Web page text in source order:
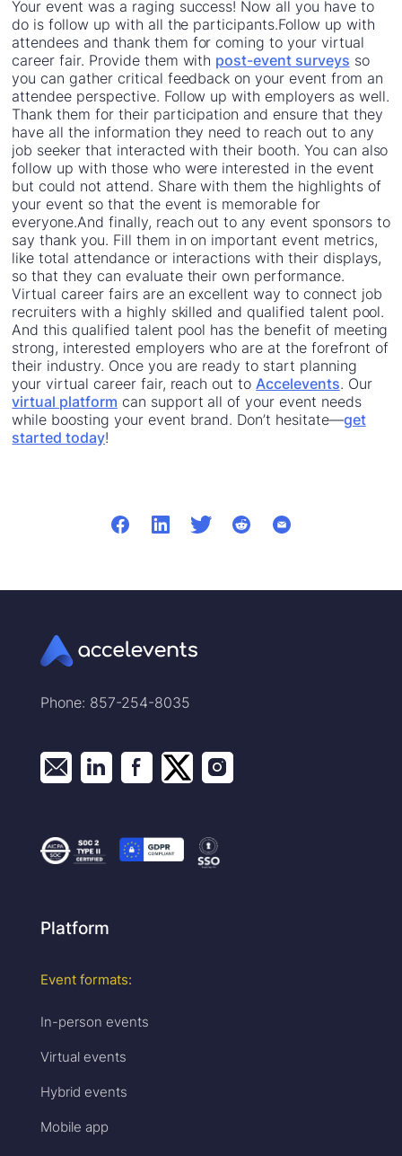
Your event was a raging success! Now all you have to
do is follow up with all the participants.Follow up with
attendees and thank them for coming to your virtual
career fair. Provide them with post-event surveys so
you can gather critical feedback on your event from an
attendee perspective. Follow up with employers as well.
Thank them for their participation and ensure that they
have all the information they need to reach out to any
job seeker that interacted with their booth. You can also
follow up with those who were interested in the event
but could not attend. Share with them the highlights of
your event so that the event is memorable for
everyone.And finally, reach out to any event sponsors to
say thank you. Fill them in on important event metrics,
like total attendance or interactions with their displays,
so that they can evaluate their own performance.
Virtual career fairs are an excellent way to connect job
recruiters with a highly skilled and qualified talent pool.
And this qualified talent pool has the benefit of meeting
strong, interested employers who are at the forefront of
their industry. Once you are ready to start planning
your virtual career fair, reach out to Accelevents. Our
virtual platform can support all of your event needs
while boosting your event brand. Don’t hesitate—get
started today!
Phone: 857-254-8035
Platform
Event formats:
In-person events
Virtual events
Hybrid events
Mobile app